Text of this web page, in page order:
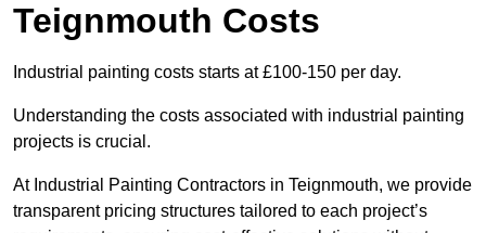
Teignmouth Costs
Industrial painting costs starts at £100-150 per day.
Understanding the costs associated with industrial painting
projects is crucial.
At Industrial Painting Contractors in Teignmouth, we provide
transparent pricing structures tailored to each project’s